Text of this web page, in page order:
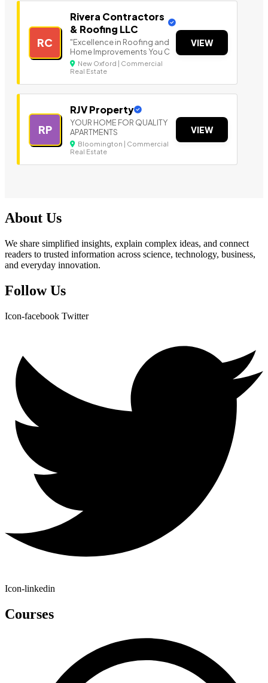
RC
Rivera Contractors
& Roofing LLC
"Excellence in Roofing and
Home Improvements You C
New Oxford | Commercial
Real Estate
VIEW
RP
RJV Property
YOUR HOME FOR QUALITY
APARTMENTS
Bloomington | Commercial
Real Estate
VIEW
About Us
We share simplified insights, explain complex ideas, and connect
readers to trusted information across science, technology, business,
and everyday innovation.
Follow Us
Icon-facebook Twitter
Icon-linkedin
Courses